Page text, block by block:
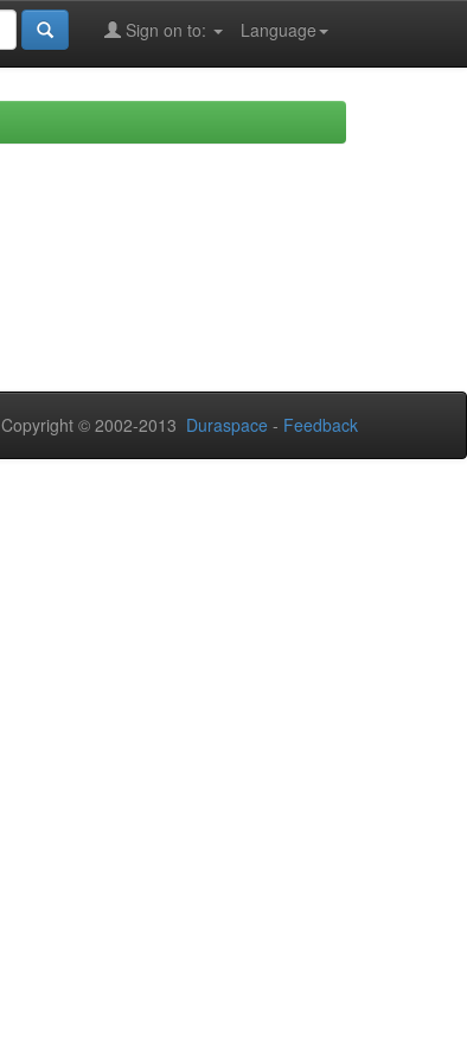
Language
Sign on to:
Copyright © 2002-2013 Duraspace - Feedback